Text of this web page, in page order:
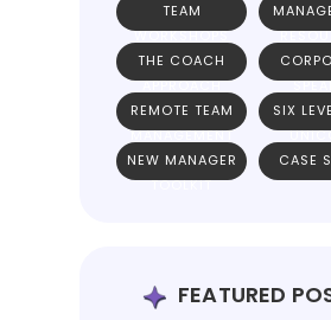
TEAM
WORKSHOPS
THE COACH
APPROACH
REMOTE TEAM
MANAGEMENT
SIX
NEW MANAGER
TOOLKIT
CASE
FEATURED